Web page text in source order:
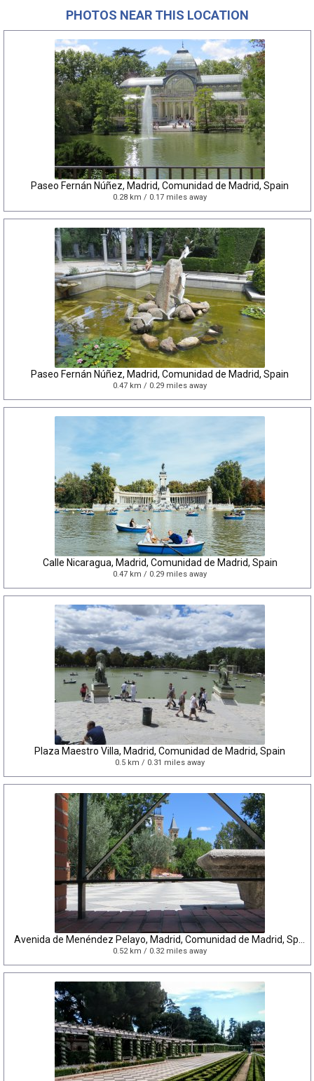
PHOTOS NEAR THIS LOCATION
Paseo Fernán Núñez, Madrid, Comunidad de Madrid, Spain
0.28 km / 0.17 miles away
Paseo Fernán Núñez, Madrid, Comunidad de Madrid, Spain
0.47 km / 0.29 miles away
Calle Nicaragua, Madrid, Comunidad de Madrid, Spain
0.47 km / 0.29 miles away
Plaza Maestro Villa, Madrid, Comunidad de Madrid, Spain
0.5 km / 0.31 miles away
0.52 km / 0.32 miles away